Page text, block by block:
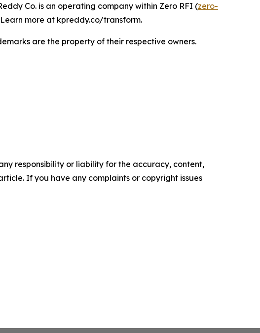
Co. is an operating company within Zero RFI (zero-
more at kpreddy.co/transform.
are the property of their respective owners.
responsibility or liability for the accuracy, content,
If you have any complaints or copyright issues